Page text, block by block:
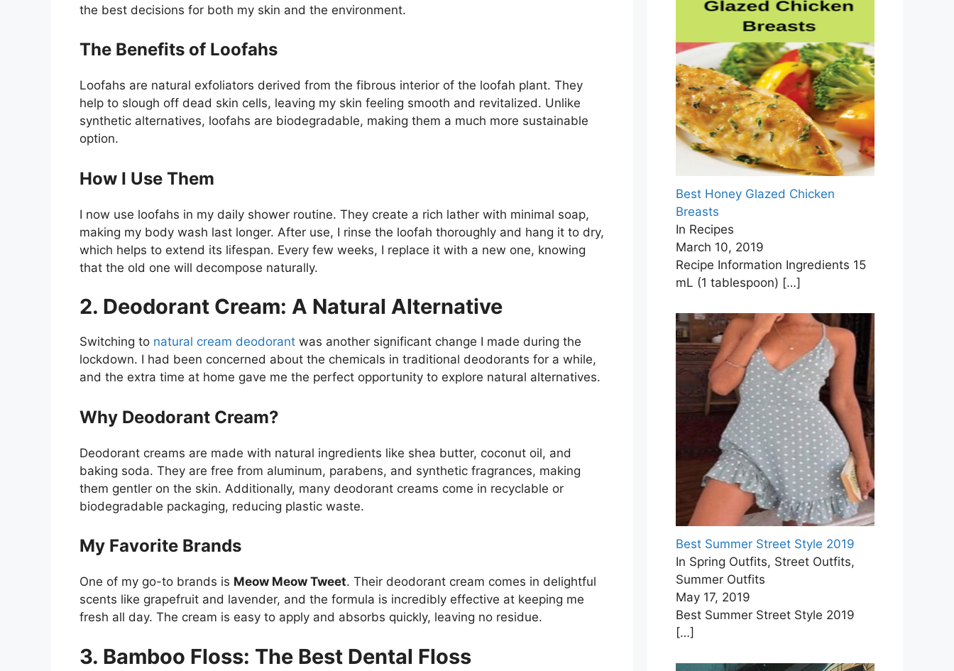
the best decisions for both my skin and the environment.
The Benefits of Loofahs
Loofahs are natural exfoliators derived from the fibrous interior of the loofah plant. They
help to slough off dead skin cells, leaving my skin feeling smooth and revitalized. Unlike
synthetic alternatives, loofahs are biodegradable, making them a much more sustainable
option.
How I Use Them
I now use loofahs in my daily shower routine. They create a rich lather with minimal soap,
making my body wash last longer. After use, I rinse the loofah thoroughly and hang it to dry,
which helps to extend its lifespan. Every few weeks, I replace it with a new one, knowing
that the old one will decompose naturally.
2. Deodorant Cream: A Natural Alternative
Switching to natural cream deodorant was another significant change I made during the
lockdown. I had been concerned about the chemicals in traditional deodorants for a while,
and the extra time at home gave me the perfect opportunity to explore natural alternatives.
Why Deodorant Cream?
Deodorant creams are made with natural ingredients like shea butter, coconut oil, and
baking soda. They are free from aluminum, parabens, and synthetic fragrances, making
them gentler on the skin. Additionally, many deodorant creams come in recyclable or
biodegradable packaging, reducing plastic waste.
My Favorite Brands
One of my go-to brands is Meow Meow Tweet. Their deodorant cream comes in delightful
scents like grapefruit and lavender, and the formula is incredibly effective at keeping me
fresh all day. The cream is easy to apply and absorbs quickly, leaving no residue.
3. Bamboo Floss: The Best Dental Floss
Best Honey Glazed Chicken
Breasts
In Recipes
March 10, 2019
Recipe Information Ingredients 15
mL (1 tablespoon) […]
Best Summer Street Style 2019
In Spring Outfits, Street Outfits,
Summer Outfits
May 17, 2019
Best Summer Street Style 2019
[…]